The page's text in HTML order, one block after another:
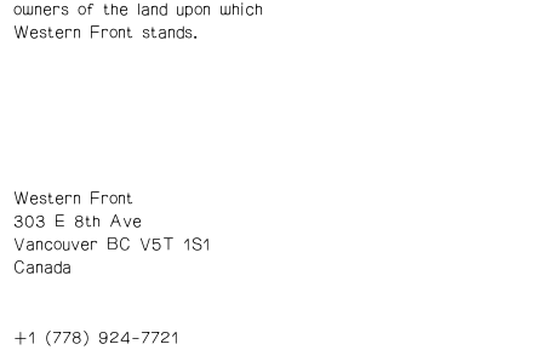
owners of the land upon which
Western Front stands.
Western Front
303 E 8th Ave
Vancouver BC V5T 1S1
Canada
+1 (778) 924-7721